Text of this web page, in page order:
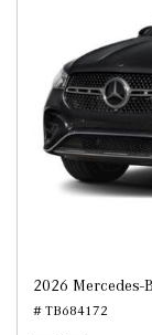
2026 Mercedes-
# TB684172